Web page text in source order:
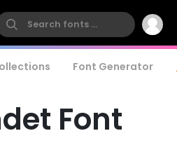
Font Generator
Font